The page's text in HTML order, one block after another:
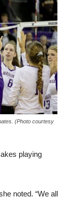
(Photo courtesy
playing
noted. “We all